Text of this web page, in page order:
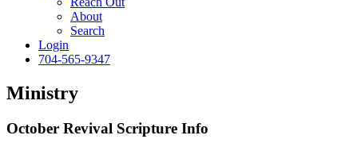
About
Search
Login
704-565-9347
Ministry
October Revival Scripture Info